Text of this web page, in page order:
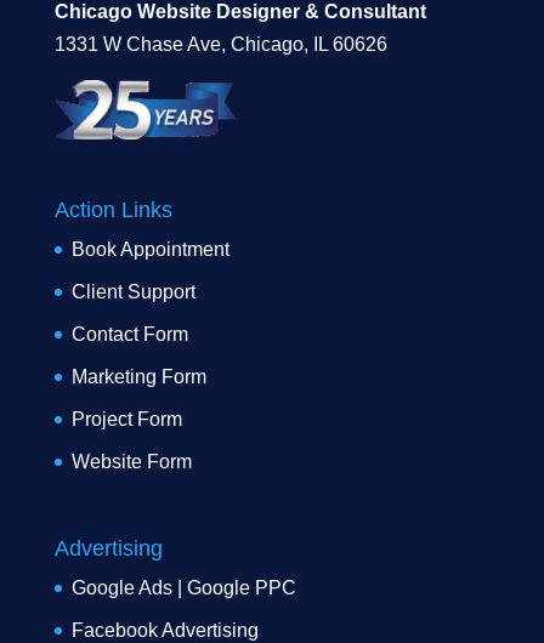
Chicago Website Designer & Consultant
1331 W Chase Ave, Chicago, IL 60626
Action Links
Book Appointment
Client Support
Contact Form
Marketing Form
Project Form
Website Form
Advertising
Google Ads | Google PPC
Facebook Advertising